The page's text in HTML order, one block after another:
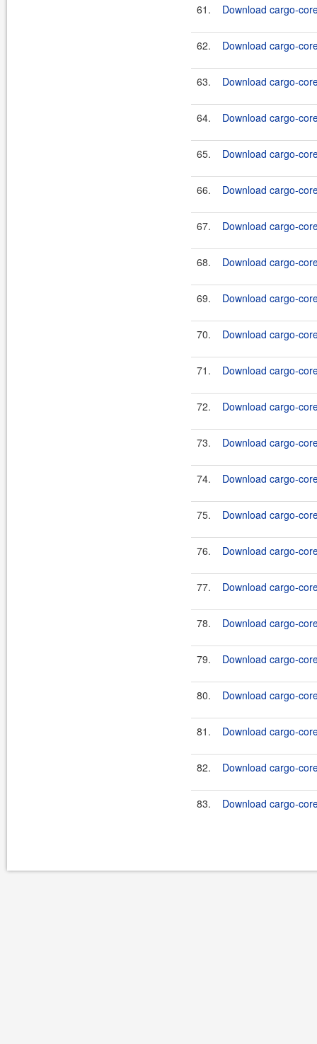
61. Download cargo-
62. Download cargo-
63. Download cargo-
64. Download cargo-
65. Download cargo-
66. Download cargo-
67. Download cargo-
68. Download cargo-
69. Download cargo-
70. Download cargo-
71. Download cargo-
72. Download cargo-
73. Download cargo-
74. Download cargo-
75. Download cargo-
76. Download cargo-
77. Download cargo-
78. Download cargo-
79. Download cargo-
80. Download cargo-
81. Download cargo-
82. Download cargo-
83. Download cargo-